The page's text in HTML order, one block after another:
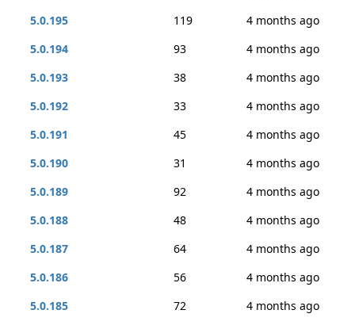
5.0.195
119
4 months ago
5.0.194
93
4 months ago
5.0.193
38
4 months ago
5.0.192
33
4 months ago
5.0.191
45
4 months ago
5.0.190
31
4 months ago
5.0.189
92
4 months ago
5.0.188
48
4 months ago
5.0.187
64
4 months ago
5.0.186
56
4 months ago
5.0.185
72
4 months ago